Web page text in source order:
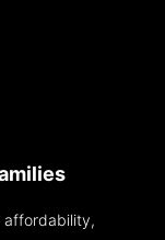
affordability,